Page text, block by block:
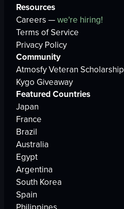
Resources
Careers —we're hiring!
Terms of Service
Privacy Policy
Community
Atmosfy Veteran Scholarship
Kygo Giveaway
Featured Countries
Japan
France
Brazil
Australia
Egypt
Argentina
South Korea
Spain